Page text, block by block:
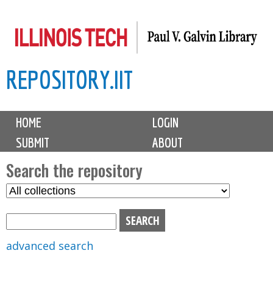
to
content
REPOSITORY.IIT
M
i
n
m
e
n
u
HOME
LOGIN
SUBMIT
ABOUT
Search the repository
S
advanced search